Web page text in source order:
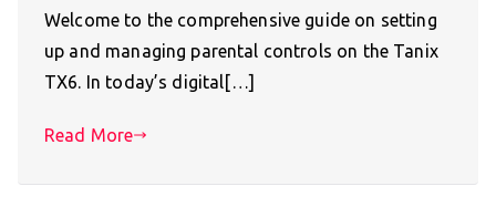
Welcome to the comprehensive guide on setting
up and managing parental controls on the Tanix
TX6. In today’s digital[…]
Read More